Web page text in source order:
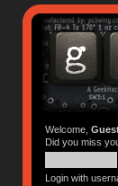
Welcome,
Did you miss
Login with